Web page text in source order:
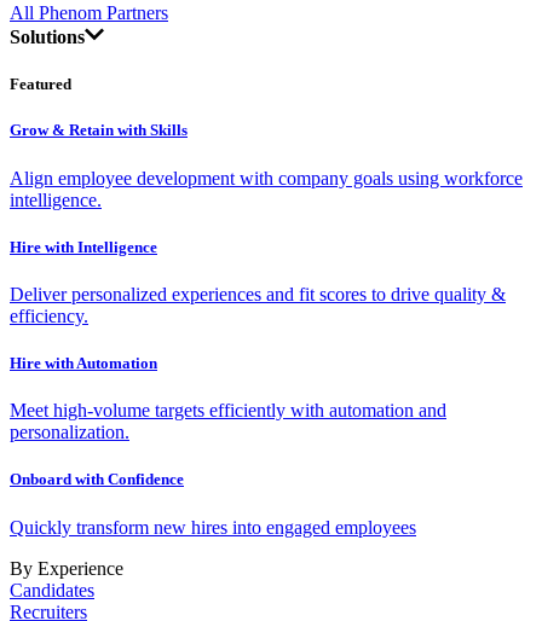
All Phenom Partners
Solutions
Featured
Grow & Retain with Skills
Align employee development with company goals using workforce
intelligence.
Hire with Intelligence
Deliver personalized experiences and fit scores to drive quality &
efficiency.
Hire with Automation
Meet high-volume targets efficiently with automation and
personalization.
Onboard with Confidence
Quickly transform new hires into engaged employees
By Experience
Candidates
Recruiters